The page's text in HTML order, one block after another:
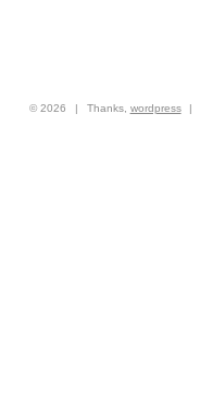
© 2026 | Thanks, wordpress |